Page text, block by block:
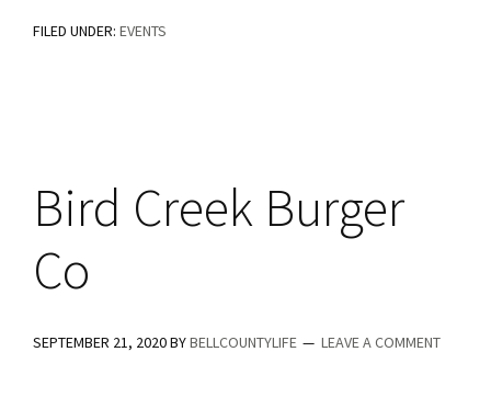
4th
FILED UNDER: EVENTS
Bird Creek Burger
Co
SEPTEMBER 21, 2020BYBELLCOUNTYLIFE LEAVE A COMMENT